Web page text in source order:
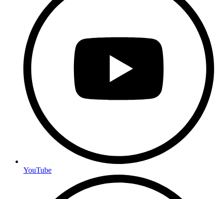
YouTube